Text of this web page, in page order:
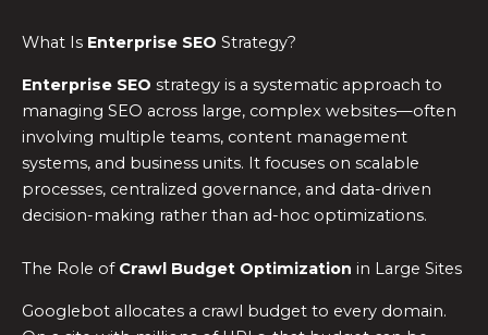
What Is Enterprise SEO Strategy?
Enterprise SEO strategy is a systematic approach to
managing SEO across large, complex websites—often
involving multiple teams, content management
systems, and business units. It focuses on scalable
processes, centralized governance, and data-driven
decision-making rather than ad-hoc optimizations.
The Role of Crawl Budget Optimization in Large Sites
Googlebot allocates a crawl budget to every domain.